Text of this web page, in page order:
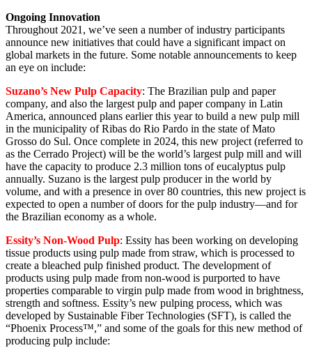
Ongoing Innovation
Throughout 2021, we’ve seen a number of industry participants
announce new initiatives that could have a significant impact on
global markets in the future. Some notable announcements to keep
an eye on include:
Suzano’s New Pulp Capacity: The Brazilian pulp and paper
company, and also the largest pulp and paper company in Latin
America, announced plans earlier this year to build a new pulp mill
in the municipality of Ribas do Rio Pardo in the state of Mato
Grosso do Sul. Once complete in 2024, this new project (referred to
as the Cerrado Project) will be the world’s largest pulp mill and will
have the capacity to produce 2.3 million tons of eucalyptus pulp
annually. Suzano is the largest pulp producer in the world by
volume, and with a presence in over 80 countries, this new project is
expected to open a number of doors for the pulp industry—and for
the Brazilian economy as a whole.
Essity’s Non-Wood Pulp: Essity has been working on developing
tissue products using pulp made from straw, which is processed to
create a bleached pulp finished product. The development of
products using pulp made from non-wood is purported to have
properties comparable to virgin pulp made from wood in brightness,
strength and softness. Essity’s new pulping process, which was
developed by Sustainable Fiber Technologies (SFT), is called the
“Phoenix Process™,” and some of the goals for this new method of
producing pulp include: